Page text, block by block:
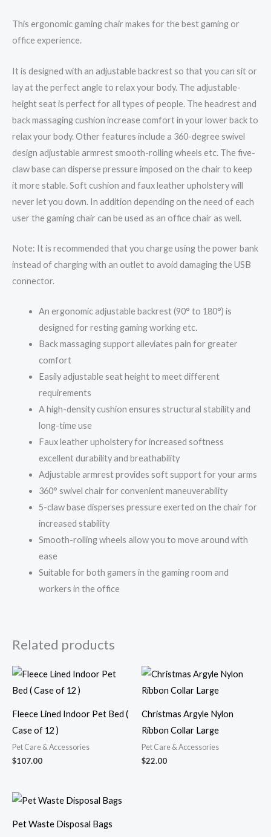
This ergonomic gaming chair makes for the best gaming or
office experience.
It is designed with an adjustable backrest so that you can sit or
lay at the perfect angle to relax your body. The adjustable-
height seat is perfect for all types of people. The headrest and
back massaging cushion increase comfort in your lower back to
relax your body. Other features include a 360-degree swivel
design adjustable armrest smooth-rolling wheels etc. The five-
claw base can disperse pressure imposed on the chair to keep
it more stable. Soft cushion and faux leather upholstery will
never let you down. In addition depending on the need of each
user the gaming chair can be used as an office chair as well.
Note: It is recommended that you charge using the power bank
instead of charging with an outlet to avoid damaging the USB
connector.
An ergonomic adjustable backrest (90° to 180°) is
designed for resting gaming working etc.
Back massaging support alleviates pain for greater
comfort
Easily adjustable seat height to meet different
requirements
A high-density cushion ensures structural stability and
long-time use
Faux leather upholstery for increased softness
excellent durability and breathability
Adjustable armrest provides soft support for your arms
360° swivel chair for convenient maneuverability
5-claw base disperses pressure exerted on the chair for
increased stability
Smooth-rolling wheels allow you to move around with
ease
Suitable for both gamers in the gaming room and
workers in the office
Related products
Fleece Lined Indoor Pet Bed (
Case of 12 )
Pet Care & Accessories
$107.00
Christmas Argyle Nylon
Ribbon Collar Large
Pet Care & Accessories
$22.00
Pet Waste Disposal Bags